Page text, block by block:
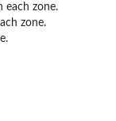
each zone.
zone.